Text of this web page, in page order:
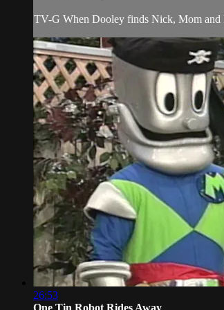
TV-G When Dooley finds Nick, Mom and
26:53